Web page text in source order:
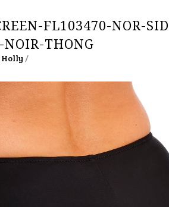
FL103470-NOR-
THONG
Holly /